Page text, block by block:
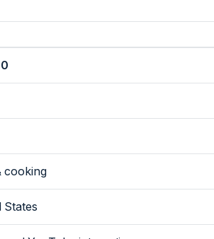
cooking
States